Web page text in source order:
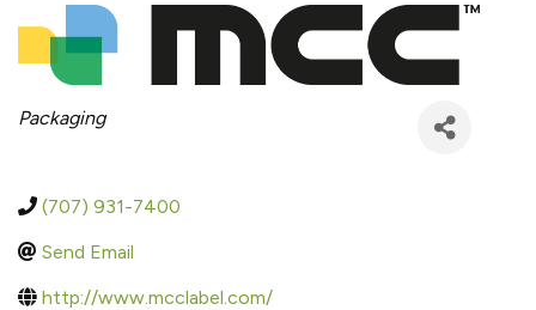
Categories
Packaging
(707) 931-7400
Send Email
http://www.mcclabel.com/